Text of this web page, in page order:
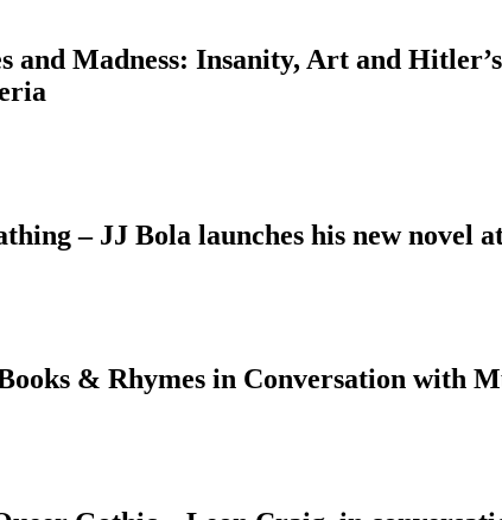
and Madness: Insanity, Art and
– JJ Bola launches his new novel
& Rhymes in Conversation with